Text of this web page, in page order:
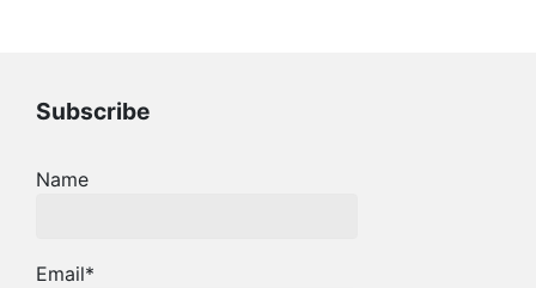
Subscribe
Name
Email*